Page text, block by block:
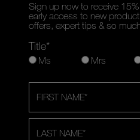
Sign up now to receive
early access to new
offers, expert tips & so
Title*
Ms Mrs
FIRST NAME*
LAST NAME*